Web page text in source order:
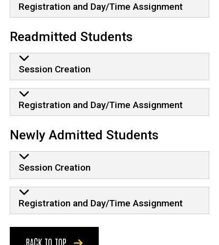
Registration and Day/Time Assignment
Readmitted Students
Session Creation
Registration and Day/Time Assignment
Newly Admitted Students
Session Creation
Registration and Day/Time Assignment
BACK TO TOP